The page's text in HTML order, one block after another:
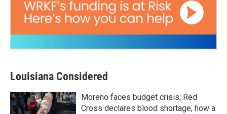
Louisiana Considered
Moreno faces budget crisis; Red
Cross declares blood shortage; how a